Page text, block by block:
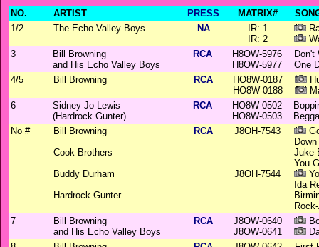
NO. ARTIST PRESS MATRIX#
1/2
The Echo Valley Boys NA
IR: 1
IR: 2
3
Bill Browning
and His Echo Valley Boys
RCA
H8OW-5976
H8OW-5977
Don't
One
4/5
Bill Browning RCA
HO8W-0187
HO8W-0188
6
Sidney Jo Lewis
(Hardrock Gunter)
RCA
HO8W-0502
HO8W-0503
No #
Bill Browning
Cook Brothers
Buddy Durham
Hardrock Gunter
RCA J8OH-7543
J8OH-7544
Juke
You
Ida
7
Bill Browning
and His Echo Valley Boys
RCA
J8OW-0640
J8OW-0641